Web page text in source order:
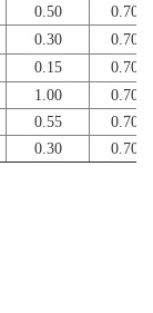
0.50
0.70
0.30
0.70
0.15
0.70
1.00
0.70
0.55
0.70
0.30 0.70